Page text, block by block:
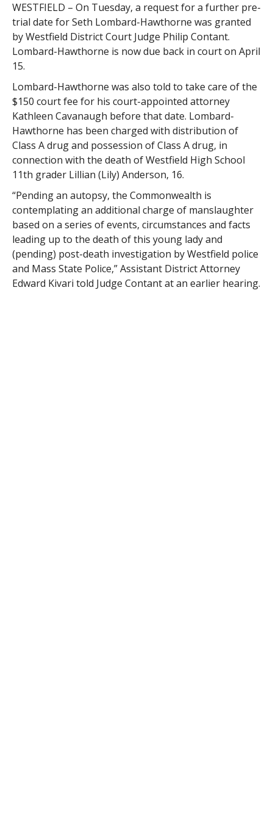
WESTFIELD – On Tuesday, a request for a further pre-
trial date for Seth Lombard-Hawthorne was granted
by Westfield District Court Judge Philip Contant.
Lombard-Hawthorne is now due back in court on April
15.
Lombard-Hawthorne was also told to take care of the
$150 court fee for his court-appointed attorney
Kathleen Cavanaugh before that date. Lombard-
Hawthorne has been charged with distribution of
Class A drug and possession of Class A drug, in
connection with the death of Westfield High School
11th grader Lillian (Lily) Anderson, 16.
“Pending an autopsy, the Commonwealth is
contemplating an additional charge of manslaughter
based on a series of events, circumstances and facts
leading up to the death of this young lady and
(pending) post-death investigation by Westfield police
and Mass State Police,” Assistant District Attorney
Edward Kivari told Judge Contant at an earlier hearing.